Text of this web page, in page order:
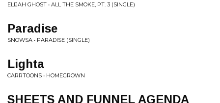
ELIJAH GHOST • ALL THE SMOKE, PT. 3 (SINGLE)
Paradise
SNOWSA • PARADISE (SINGLE)
Lighta
CARRTOONS • HOMEGROWN
SHEETS AND FUNNEL AGENDA